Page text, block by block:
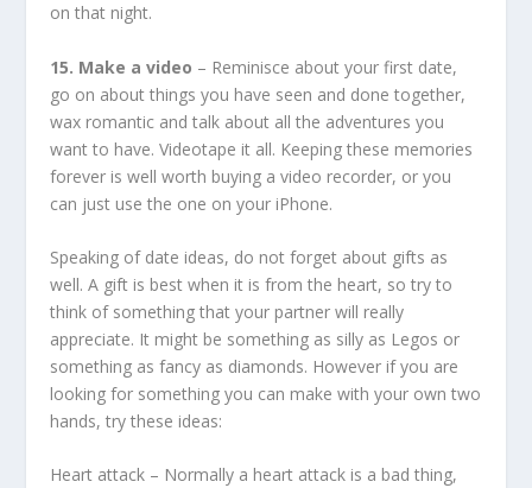
on that night.
15. Make a video – Reminisce about your first date,
go on about things you have seen and done together,
wax romantic and talk about all the adventures you
want to have. Videotape it all. Keeping these memories
forever is well worth buying a video recorder, or you
can just use the one on your iPhone.
Speaking of date ideas, do not forget about gifts as
well. A gift is best when it is from the heart, so try to
think of something that your partner will really
appreciate. It might be something as silly as Legos or
something as fancy as diamonds. However if you are
looking for something you can make with your own two
hands, try these ideas:
Heart attack – Normally a heart attack is a bad thing,